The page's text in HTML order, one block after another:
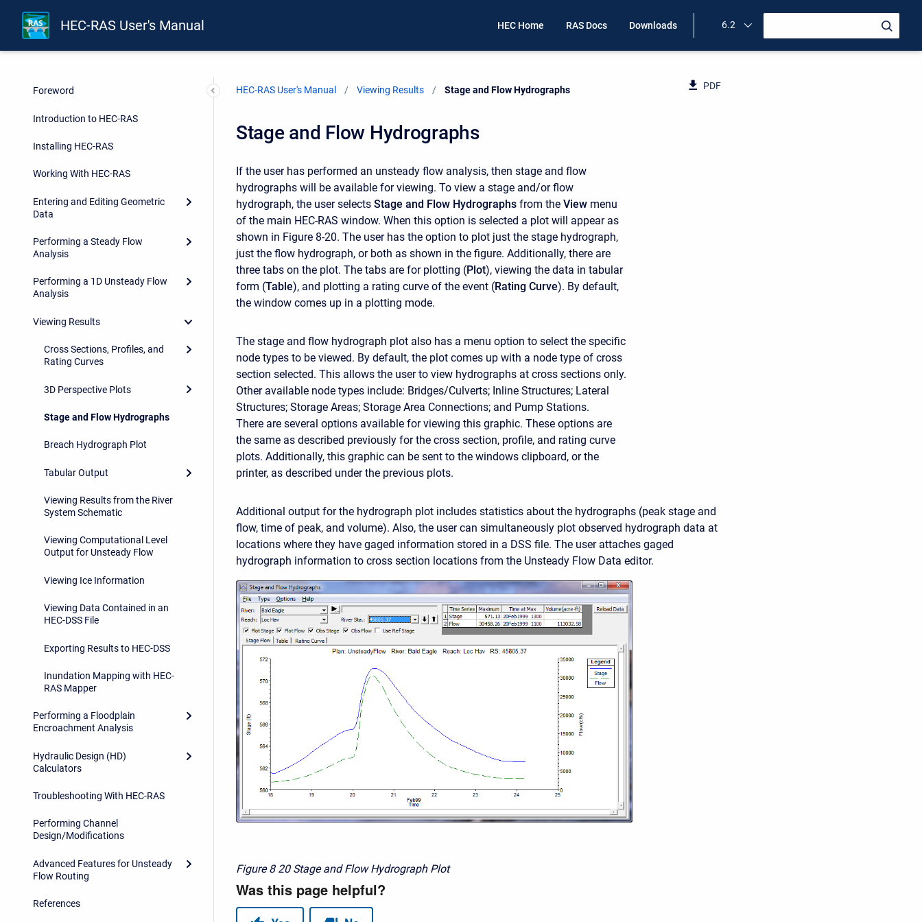
HEC-RAS User's Manual HEC Home RAS Docs Downloads 6.2
Foreword
Introduction to HEC-RAS
Installing HEC-RAS
Working With HEC-RAS
Entering and Editing Geometric
Data
Performing a Steady Flow
Analysis
Performing a 1D Unsteady Flow
Analysis
Viewing Results
Cross Sections, Profiles, and
Rating Curves
3D Perspective Plots
Stage and Flow Hydrographs
Breach Hydrograph Plot
Tabular Output
Viewing Results from the River
System Schematic
Viewing Computational Level
Output for Unsteady Flow
Viewing Ice Information
Viewing Data Contained in an
HEC-DSS File
Exporting Results to HEC-DSS
Inundation Mapping with HEC-
RAS Mapper
Performing a Floodplain
Encroachment Analysis
Hydraulic Design (HD)
Calculators
Troubleshooting With HEC-RAS
Performing Channel
Design/Modifications
Advanced Features for Unsteady
Flow Routing
References
HEC-RAS User's Manual Viewing Results Current:
Stage and Flow Hydrographs PDF
Stage and Flow Hydrographs
If the user has performed an unsteady flow analysis, then stage and flow
hydrographs will be available for viewing. To view a stage and/or flow
hydrograph, the user selects Stage and Flow Hydrographs from the View menu
of the main HEC-RAS window. When this option is selected a plot will appear as
shown in Figure 8-20. The user has the option to plot just the stage hydrograph,
just the flow hydrograph, or both as shown in the figure. Additionally, there are
three tabs on the plot. The tabs are for plotting (Plot), viewing the data in tabular
form (Table), and plotting a rating curve of the event (Rating Curve). By default,
the window comes up in a plotting mode.
The stage and flow hydrograph plot also has a menu option to select the specific
node types to be viewed. By default, the plot comes up with a node type of cross
section selected. This allows the user to view hydrographs at cross sections only.
Other available node types include: Bridges/Culverts; Inline Structures; Lateral
Structures; Storage Areas; Storage Area Connections; and Pump Stations.
There are several options available for viewing this graphic. These options are
the same as described previously for the cross section, profile, and rating curve
plots. Additionally, this graphic can be sent to the windows clipboard, or the
printer, as described under the previous plots.
Additional output for the hydrograph plot includes statistics about the hydrographs (peak stage and
flow, time of peak, and volume). Also, the user can simultaneously plot observed hydrograph data at
locations where they have gaged information stored in a DSS file. The user attaches gaged
hydrograph information to cross section locations from the Unsteady Flow Data editor.
Figure 8 20 Stage and Flow Hydrograph Plot